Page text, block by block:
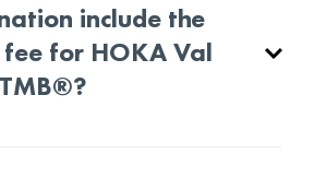
include the
for HOKA Val